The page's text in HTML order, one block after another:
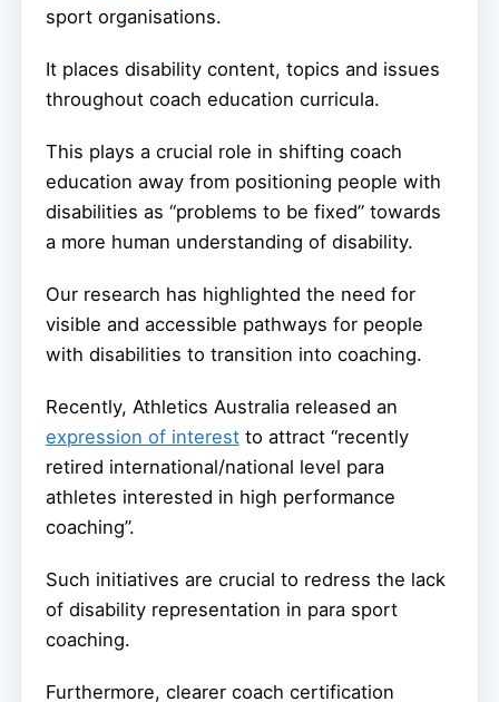
sport organisations.
It places disability content, topics and issues
throughout coach education curricula.
This plays a crucial role in shifting coach
education away from positioning people with
disabilities as “problems to be fixed” towards
a more human understanding of disability.
Our research has highlighted the need for
visible and accessible pathways for people
with disabilities to transition into coaching.
Recently, Athletics Australia released an
expression of interest to attract “recently
retired international/national level para
athletes interested in high performance
coaching”.
Such initiatives are crucial to redress the lack
of disability representation in para sport
coaching.
Furthermore, clearer coach certification